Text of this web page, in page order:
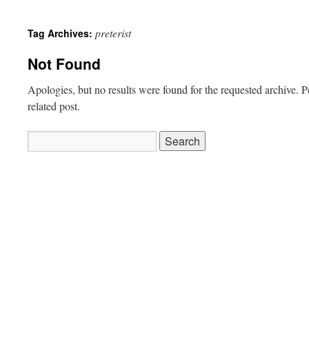
Tag Archives: preterist
Not Found
Apologies, but no results were found for the requested archive.
related post.
for: